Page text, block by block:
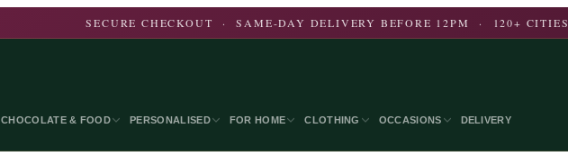
SECURE CHECKOUT · SAME-DAY DELIVERY BEFORE 12PM · 120+ CITIES
CHOCOLATE & FOOD PERSONALISED FOR HOME CLOTHING OCCASIONS DELIVERY